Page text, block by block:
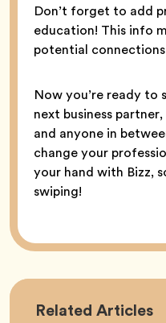
Don’t forget to add
education! This info
potential
Now you’re ready
next business
and anyone in
change your
your hand with Bizz,
swiping!
Related Career
Articles